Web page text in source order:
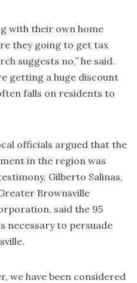
with their own home
they going to get tax
suggests no,” he said.
getting a huge discount
falls on residents to
officials argued that the
in the region was
Gilberto Salinas,
Brownsville
said the 95
necessary to persuade
we have been considered